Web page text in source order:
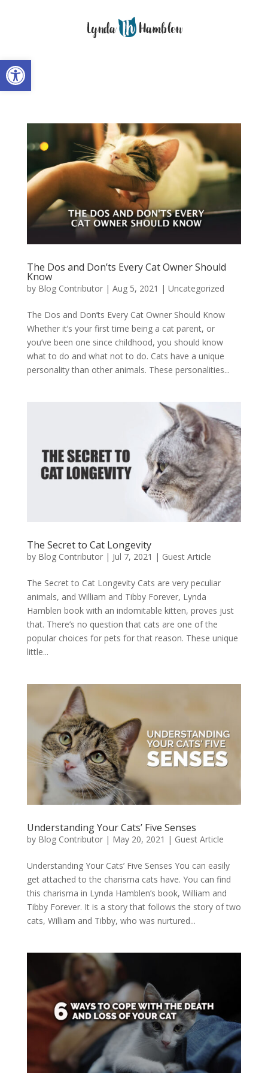
Open toolbar
The Dos and Don’ts Every Cat Owner Should
Know
by Blog Contributor| Aug 5, 2021 | Uncategorized
The Dos and Don’ts Every Cat Owner Should Know
Whether it’s your first time being a cat parent, or
you’ve been one since childhood, you should know
what to do and what not to do. Cats have a unique
personality than other animals. These personalities...
The Secret to Cat Longevity
by Blog Contributor| Jul 7, 2021 | Guest Article
The Secret to Cat Longevity Cats are very peculiar
animals, and William and Tibby Forever, Lynda
Hamblen book with an indomitable kitten, proves just
that. There’s no question that cats are one of the
popular choices for pets for that reason. These unique
little...
Understanding Your Cats’ Five Senses
by Blog Contributor| May 20, 2021 | Guest Article
Understanding Your Cats’ Five Senses You can easily
get attached to the charisma cats have. You can find
this charisma in Lynda Hamblen’s book, William and
Tibby Forever. It is a story that follows the story of two
cats, William and Tibby, who was nurtured...